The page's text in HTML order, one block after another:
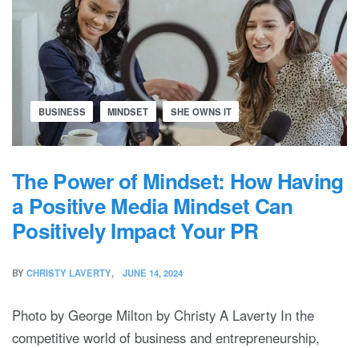
BUSINESS MINDSET SHE OWNS IT
The Power of Mindset: How Having
a Positive Media Mindset Can
Positively Impact Your PR
BY CHRISTY LAVERTY JUNE 14, 2024
Photo by George Milton by Christy A Laverty In the
competitive world of business and entrepreneurship,